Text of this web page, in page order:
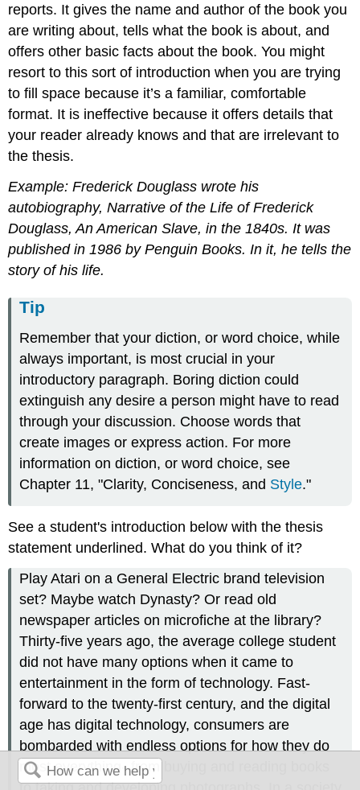
reports. It gives the name and author of the book you
are writing about, tells what the book is about, and
offers other basic facts about the book. You might
resort to this sort of introduction when you are trying
to fill space because it’s a familiar, comfortable
format. It is ineffective because it offers details that
your reader already knows and that are irrelevant to
the thesis.
Example: Frederick Douglass wrote his
autobiography, Narrative of the Life of Frederick
Douglass, An American Slave, in the 1840s. It was
published in 1986 by Penguin Books. In it, he tells the
story of his life.
Tip
Remember that your diction, or word choice, while
always important, is most crucial in your
introductory paragraph. Boring diction could
extinguish any desire a person might have to read
through your discussion. Choose words that
create images or express action. For more
information on diction, or word choice, see
Chapter 11, "Clarity, Conciseness, and Style."
See a student's introduction below with the thesis
statement underlined. What do you think of it?
Play Atari on a General Electric brand television
set? Maybe watch Dynasty? Or read old
newspaper articles on microfiche at the library?
Thirty-five years ago, the average college student
did not have many options when it came to
entertainment in the form of technology. Fast-
forward to the twenty-first century, and the digital
age has digital technology, consumers are
bombarded with endless options for how they do
most everything--from buying and reading books